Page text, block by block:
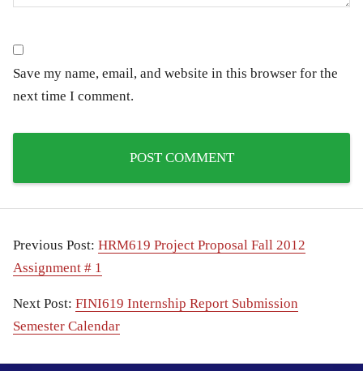
Save my name, email, and website in this browser for the
next time I comment.
Previous Post: HRM619 Project Proposal Fall 2012
Assignment # 1
Next Post: FINI619 Internship Report Submission
Semester Calendar